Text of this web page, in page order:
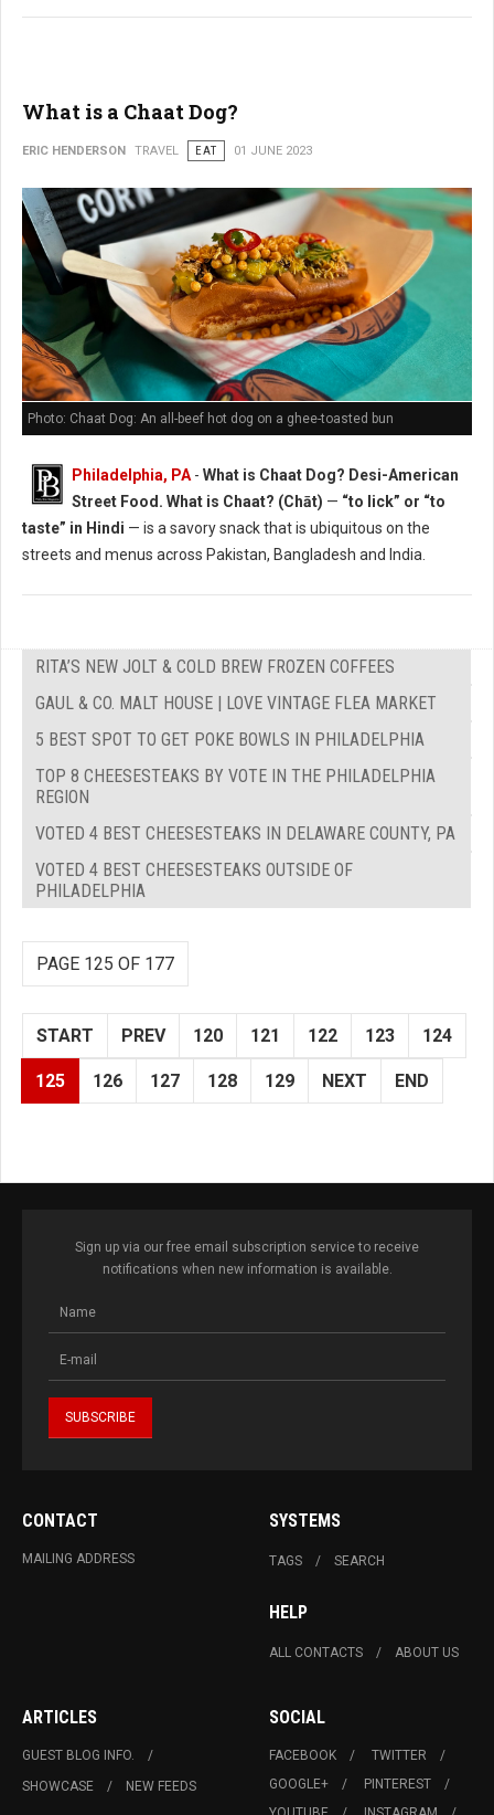
What is a Chaat Dog?
ERIC HENDERSON TRAVEL EAT 01 JUNE 2023
Photo: Chaat Dog: An all-beef hot dog on a ghee-toasted bun
Philadelphia, PA - What is Chaat Dog? Desi-American
Street Food. What is Chaat? (Chāt) — “to lick” or “to
taste” in Hindi — is a savory snack that is ubiquitous on the
streets and menus across Pakistan, Bangladesh and India.
RITA’S NEW JOLT & COLD BREW FROZEN COFFEES
GAUL & CO. MALT HOUSE | LOVE VINTAGE FLEA MARKET
5 BEST SPOT TO GET POKE BOWLS IN PHILADELPHIA
TOP 8 CHEESESTEAKS BY VOTE IN THE PHILADELPHIA
REGION
VOTED 4 BEST CHEESESTEAKS IN DELAWARE COUNTY, PA
VOTED 4 BEST CHEESESTEAKS OUTSIDE OF
PHILADELPHIA
PAGE 125 OF 177
START PREV 120 121 122 123 124
125 126 127 128 129 NEXT END
Sign up via our free email subscription service to receive
notifications when new information is available.
CONTACT
MAILING ADDRESS
SYSTEMS
TAGS SEARCH
HELP
ALL CONTACTS ABOUT US
ARTICLES
GUEST BLOG INFO.
SHOWCASE
NEW FEEDS
SOCIAL
FACEBOOK
TWITTER
GOOGLE+
PINTEREST